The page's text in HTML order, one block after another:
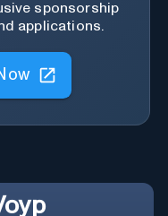
sponsorship
applications.